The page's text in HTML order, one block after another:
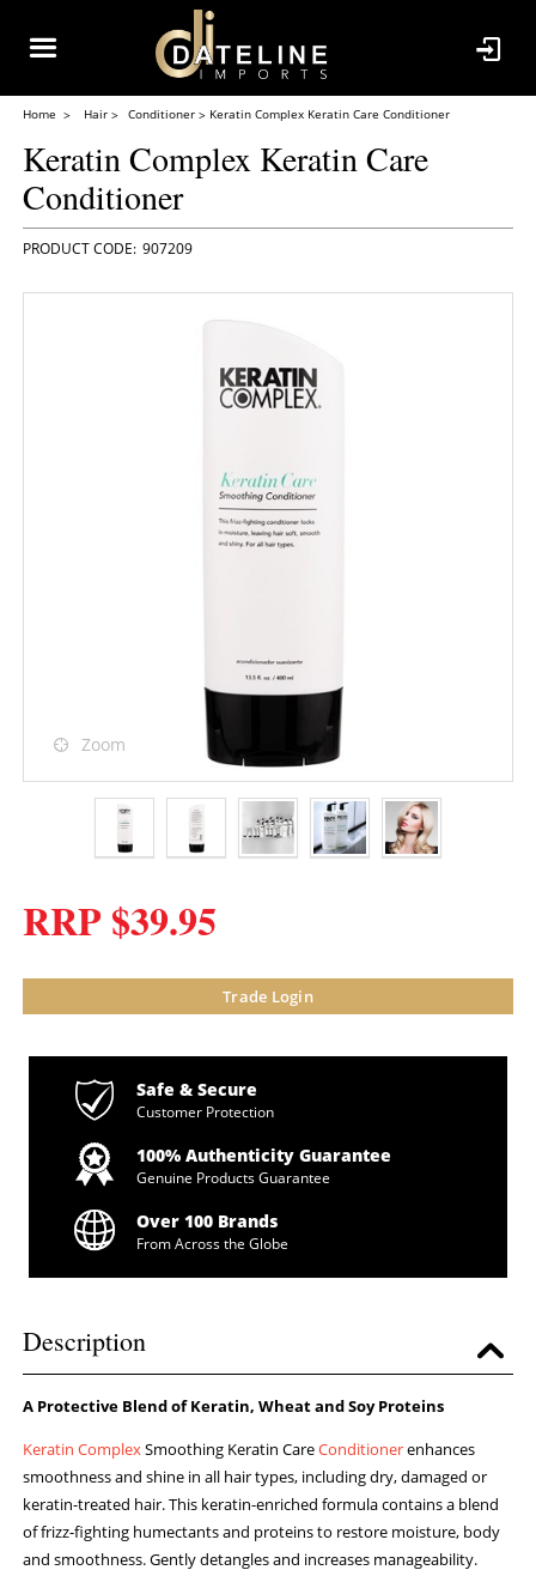
Home Hair Conditioner Keratin Complex Keratin Care Conditioner
Keratin Complex Keratin Care
Conditioner
907209
Zoom
RRP $39.95
Trade Login
Safe & Secure
Customer Protection
100% Authenticity Guarantee
Genuine Products Guarantee
Over 100 Brands
From Across the Globe
Description
A Protective Blend of Keratin, Wheat and Soy Proteins
Keratin ComplexSmoothing Keratin CareConditionerenhances
smoothness and shine in all hair types, including dry, damaged or
keratin-treated hair. This keratin-enriched formula contains a blend
of frizz-fighting humectants and proteins to restore moisture, body
and smoothness. Gently detangles and increases manageability.